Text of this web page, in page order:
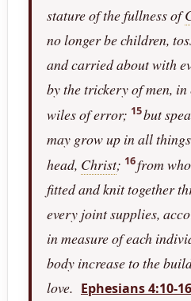
stature of the fullness of
no longer be children,
and carried about with
by the trickery of men,
wiles of error; 15but
may grow up in all
head, Christ; 16from
fitted and knit together
every joint supplies,
in measure of each
body increase to the
love. Ephesians 4:10-16